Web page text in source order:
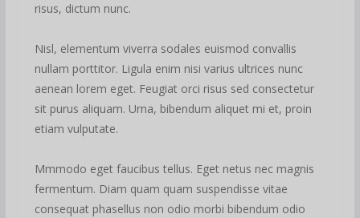
risus, dictum nunc.
Nisl, elementum viverra sodales euismod convallis
nullam porttitor. Ligula enim nisi varius ultrices nunc
aenean lorem eget. Feugiat orci risus sed consectetur
sit purus aliquam. Urna, bibendum aliquet mi et, proin
etiam vulputate.
Mmmodo eget faucibus tellus. Eget netus nec magnis
fermentum. Diam quam quam suspendisse vitae
consequat phasellus non odio morbi bibendum odio